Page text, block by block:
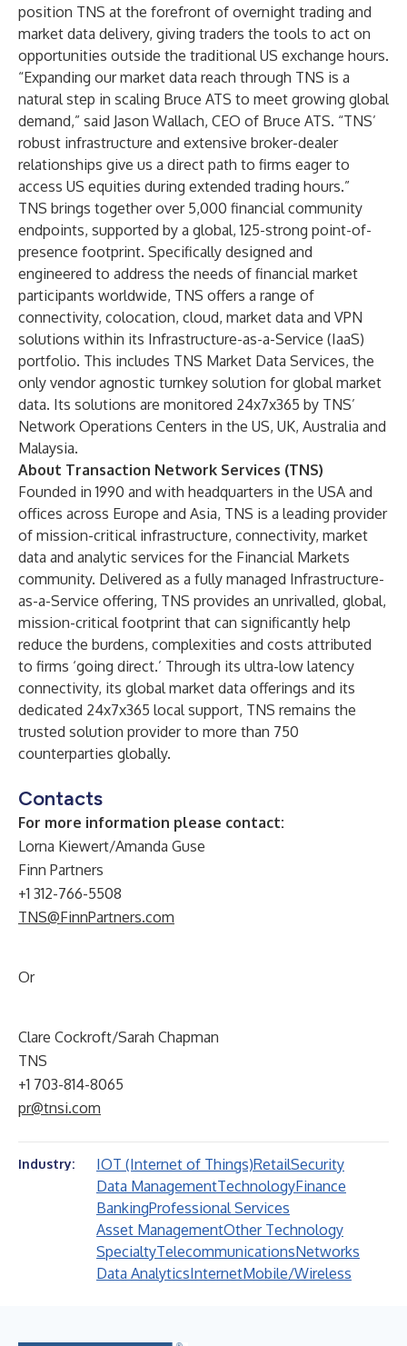
position TNS at the forefront of overnight trading and
market data delivery, giving traders the tools to act on
opportunities outside the traditional US exchange hours.
“Expanding our market data reach through TNS is a
natural step in scaling Bruce ATS to meet growing global
demand,” said Jason Wallach, CEO of Bruce ATS. “TNS’
robust infrastructure and extensive broker-dealer
relationships give us a direct path to firms eager to
access US equities during extended trading hours.”
TNS brings together over 5,000 financial community
endpoints, supported by a global, 125-strong point-of-
presence footprint. Specifically designed and
engineered to address the needs of financial market
participants worldwide, TNS offers a range of
connectivity, colocation, cloud, market data and VPN
solutions within its Infrastructure-as-a-Service (IaaS)
portfolio. This includes TNS Market Data Services, the
only vendor agnostic turnkey solution for global market
data. Its solutions are monitored 24x7x365 by TNS’
Network Operations Centers in the US, UK, Australia and
Malaysia.
About Transaction Network Services (TNS)
Founded in 1990 and with headquarters in the USA and
offices across Europe and Asia, TNS is a leading provider
of mission-critical infrastructure, connectivity, market
data and analytic services for the Financial Markets
community. Delivered as a fully managed Infrastructure-
as-a-Service offering, TNS provides an unrivalled, global,
mission-critical footprint that can significantly help
reduce the burdens, complexities and costs attributed
to firms ‘going direct.’ Through its ultra-low latency
connectivity, its global market data offerings and its
dedicated 24x7x365 local support, TNS remains the
trusted solution provider to more than 750
counterparties globally.
Contacts
For more information please contact:
Lorna Kiewert/Amanda Guse
Finn Partners
+1 312-766-5508
TNS@FinnPartners.com
Or
Clare Cockroft/Sarah Chapman
TNS
+1 703-814-8065
pr@tnsi.com
Industry: IOT (Internet of Things)RetailSecurity
Data ManagementTechnologyFinance
BankingProfessional Services
Asset ManagementOther Technology
SpecialtyTelecommunicationsNetworks
Data AnalyticsInternetMobile/Wireless